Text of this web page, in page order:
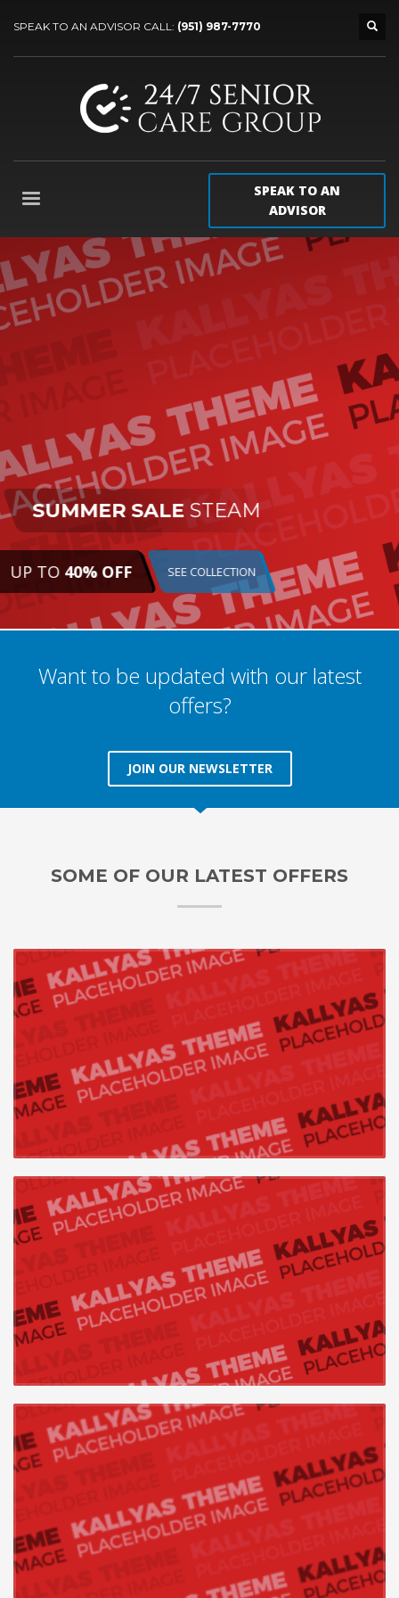
SPEAK TO AN ADVISOR CALL: (951) 987-7770
SPEAK TO AN
ADVISOR
SUMMER SALE STEAM
UP TO 40% OFF SEE COLLECTION
Want to be updated with our latest
offers?
JOIN OUR NEWSLETTER
SOME OF OUR LATEST OFFERS